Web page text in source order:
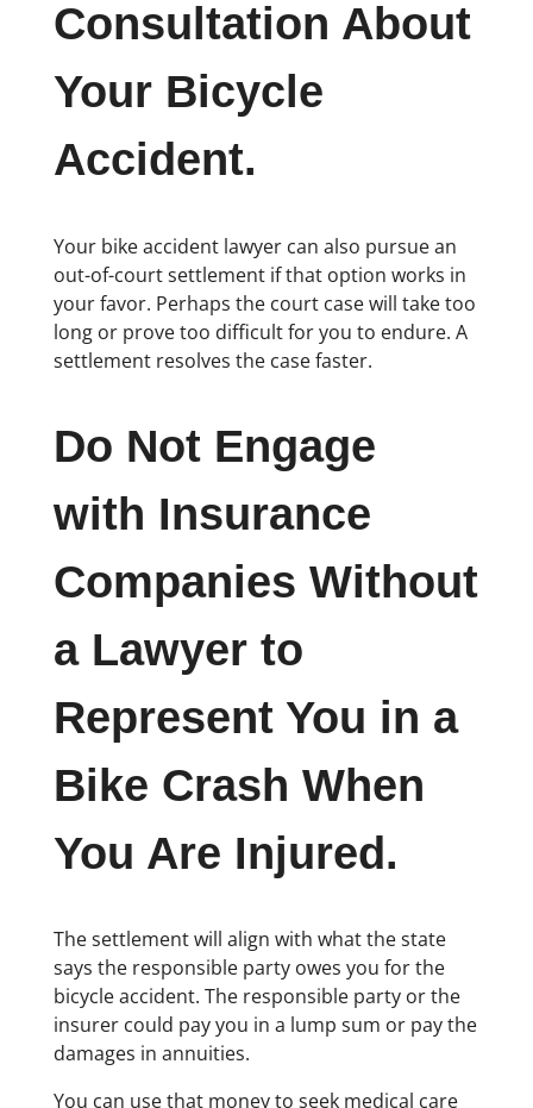
Consultation About
Your Bicycle
Accident.
Your bike accident lawyer can also pursue an
out-of-court settlement if that option works in
your favor. Perhaps the court case will take too
long or prove too difficult for you to endure. A
settlement resolves the case faster.
Do Not Engage
with Insurance
Companies Without
a Lawyer to
Represent You in a
Bike Crash When
You Are Injured.
The settlement will align with what the state
says the responsible party owes you for the
bicycle accident. The responsible party or the
insurer could pay you in a lump sum or pay the
damages in annuities.
You can use that money to seek medical care